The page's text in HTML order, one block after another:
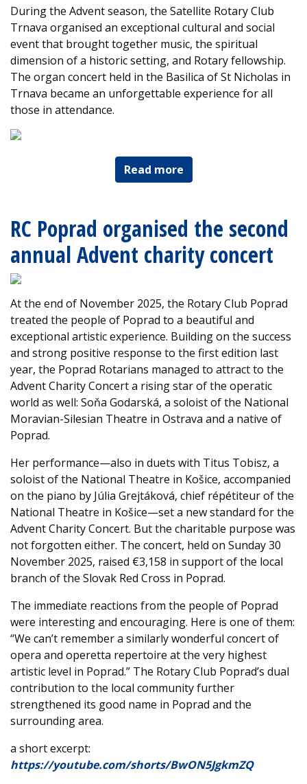
During the Advent season, the Satellite Rotary Club
Trnava organised an exceptional cultural and social
event that brought together music, the spiritual
dimension of a historic setting, and Rotary fellowship.
The organ concert held in the Basilica of St Nicholas in
Trnava became an unforgettable experience for all
those in attendance.
Read more
RC Poprad organised the second
annual Advent charity concert
At the end of November 2025, the Rotary Club Poprad
treated the people of Poprad to a beautiful and
exceptional artistic experience. Building on the success
and strong positive response to the first edition last
year, the Poprad Rotarians managed to attract to the
Advent Charity Concert a rising star of the operatic
world as well: Soňa Godarská, a soloist of the National
Moravian-Silesian Theatre in Ostrava and a native of
Poprad.
Her performance—also in duets with Titus Tobisz, a
soloist of the National Theatre in Košice, accompanied
on the piano by Júlia Grejtáková, chief répétiteur of the
National Theatre in Košice—set a new standard for the
Advent Charity Concert. But the charitable purpose was
not forgotten either. The concert, held on Sunday 30
November 2025, raised €3,158 in support of the local
branch of the Slovak Red Cross in Poprad.
The immediate reactions from the people of Poprad
were interesting and encouraging. Here is one of them:
“We can’t remember a similarly wonderful concert of
opera and operetta repertoire at the very highest
artistic level in Poprad.” The Rotary Club Poprad’s dual
contribution to the local community further
strengthened its good name in Poprad and the
surrounding area.
a short excerpt:
https://youtube.com/shorts/BwON5JgkmZQ